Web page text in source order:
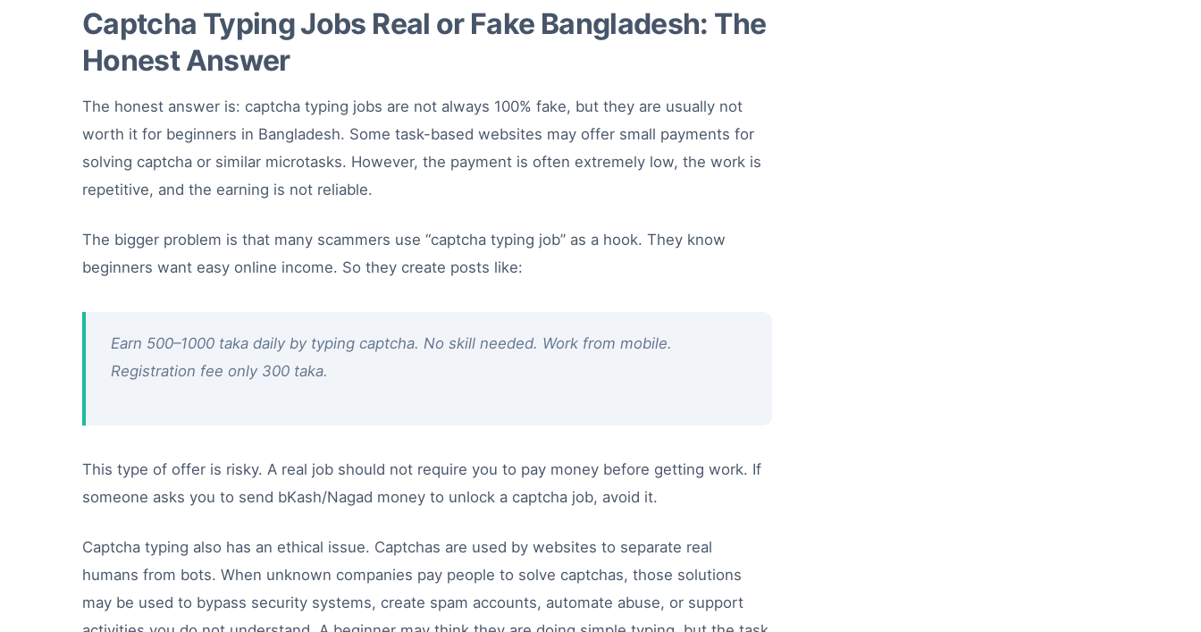
Captcha Typing Jobs Real or Fake Bangladesh: The
Honest Answer
The honest answer is: captcha typing jobs are not always 100% fake, but they are usually not
worth it for beginners in Bangladesh. Some task-based websites may offer small payments for
solving captcha or similar microtasks. However, the payment is often extremely low, the work is
repetitive, and the earning is not reliable.
The bigger problem is that many scammers use “captcha typing job” as a hook. They know
beginners want easy online income. So they create posts like:
Earn 500–1000 taka daily by typing captcha. No skill needed. Work from mobile.
Registration fee only 300 taka.
This type of offer is risky. A real job should not require you to pay money before getting work. If
someone asks you to send bKash/Nagad money to unlock a captcha job, avoid it.
Captcha typing also has an ethical issue. Captchas are used by websites to separate real
humans from bots. When unknown companies pay people to solve captchas, those solutions
may be used to bypass security systems, create spam accounts, automate abuse, or support